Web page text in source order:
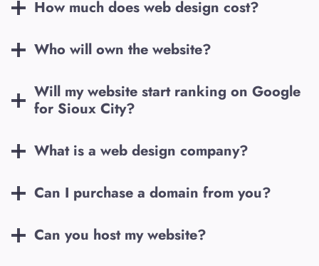
How much does web design cost?
Who will own the website?
Will my website start ranking on Google
for Sioux City?
What is a web design company?
Can I purchase a domain from you?
Can you host my website?